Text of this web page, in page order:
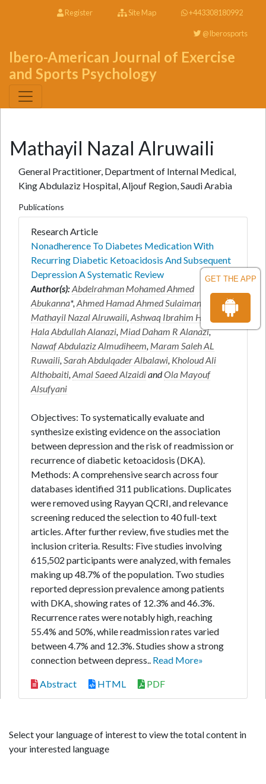
GET THE APP
Register Site Map +443308180992
@Iberosports
Ibero-American Journal of Exercise
and Sports Psychology
Mathayil Nazal Alruwaili
General Practitioner, Department of Internal Medical,
King Abdulaziz Hospital, Aljouf Region, Saudi Arabia
Publications
Research Article
Nonadherence To Diabetes Medication With
Recurring Diabetic Ketoacidosis And Subsequent
Depression A Systematic Review
Author(s):Abdelrahman Mohamed Ahmed
Abukanna*,Ahmed Hamad Ahmed Sulaiman
Mathayil Nazal Alruwaili,Ashwaq Ibrahim H Alanazi,
Hala Abdullah Alanazi, Miad Daham R Alanazi,
Nawaf Abdulaziz Almudiheem, Maram Saleh AL
Ruwaili,Sarah Abdulqader Albalawi, Kholoud Ali
Althobaiti,Amal Saeed AlzaidiandOla Mayouf
Alsufyani
Objectives: To systematically evaluate and
synthesize existing evidence on the association
between depression and the risk of readmission or
recurrence of diabetic ketoacidosis (DKA).
Methods: A comprehensive search across four
databases identified 311 publications. Duplicates
were removed using Rayyan QCRI, and relevance
screening reduced the selection to 40 full-text
articles. After further review, five studies met the
inclusion criteria. Results: Five studies involving
615,502 participants were analyzed, with females
making up 48.7% of the population. Two studies
reported depression prevalence among patients
with DKA, showing rates of 12.3% and 46.3%.
Recurrence rates were notably high, reaching
55.4% and 50%, while readmission rates varied
between 4.7% and 12.3%. Studies show a strong
connection between depress.. Read More»
Abstract HTML PDF
Select your language of interest to view the total content in
your interested language